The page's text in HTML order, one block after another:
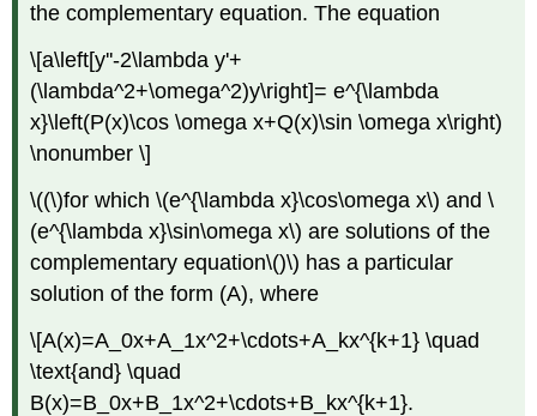
the complementary equation. The equation
\[a\left[y''-2\lambda y'+
(\lambda^2+\omega^2)y\right]= e^{\lambda
x}\left(P(x)\cos \omega x+Q(x)\sin \omega x\right)
\nonumber \]
\((\)for which \(e^{\lambda x}\cos\omega x\) and \
(e^{\lambda x}\sin\omega x\) are solutions of the
complementary equation\()\) has a particular
solution of the form (A), where
\[A(x)=A_0x+A_1x^2+\cdots+A_kx^{k+1} \quad
\text{and} \quad
B(x)=B_0x+B_1x^2+\cdots+B_kx^{k+1}.